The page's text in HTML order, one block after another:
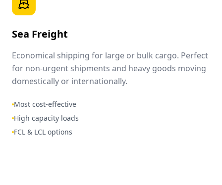
Sea Freight
Economical shipping for large or bulk cargo. Perfect
for non-urgent shipments and heavy goods moving
domestically or internationally.
Most cost-effective
High capacity loads
FCL & LCL options